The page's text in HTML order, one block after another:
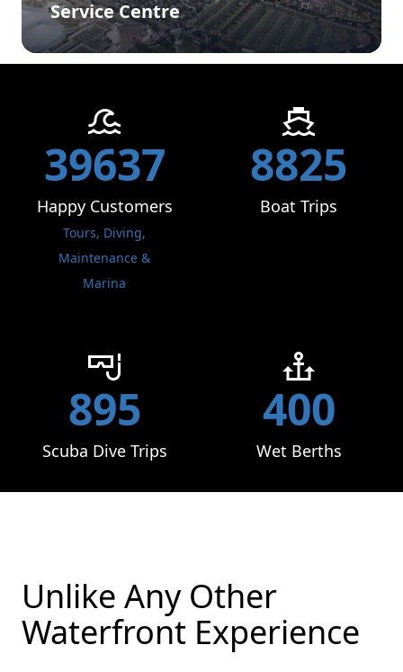
Service Centre
39637
Happy Customers
Tours, Diving,
Maintenance &
Marina
8825
Boat Trips
895
Scuba Dive Trips
400
Wet Berths
Unlike Any Other
Waterfront Experience